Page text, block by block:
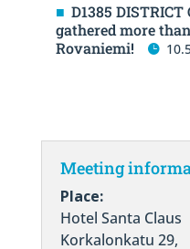
D1385 DISTRICT
gathered more
Rovaniemi!
Meeting
Place:
Hotel Santa Claus
Korkalonkatu 29,